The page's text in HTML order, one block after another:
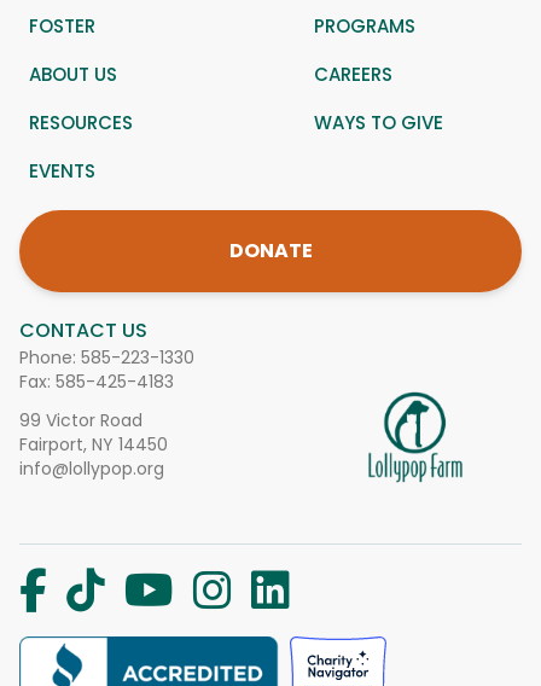
CONTACT US
Phone: 585-223-1330
Fax: 585-425-4183
99 Victor Road
Fairport, NY 14450
info@lollypop.org
FOSTER
PROGRAMS
ABOUT US
CAREERS
RESOURCES
WAYS TO GIVE
EVENTS
DONATE